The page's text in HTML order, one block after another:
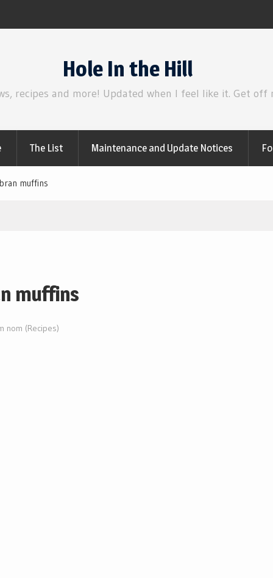
Hole In the Hill
recipes and more! Updated when I feel like it. Get off
The List Maintenance and Update Notices
muffins
muffins
nom (Recipes)